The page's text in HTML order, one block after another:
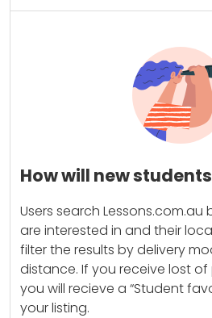
How will new
Users search
are interested in and their
filter the results by delivery
distance. If you receive lost
you will recieve a “Student
your listing.